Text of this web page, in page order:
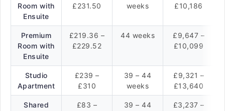
Room with
Ensuite
£231.50
weeks
£10,186
Premium
Room with
Ensuite
£219.36 –
£229.52
44 weeks
£9,647 –
£10,099
Studio
Apartment
£239 –
£310
39 – 44
weeks
£9,321 –
£13,640
Shared
£83 –
39 – 44
£3,237 –